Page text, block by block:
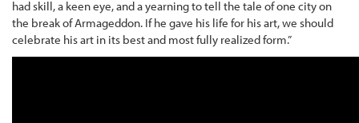
had skill, a keen eye, and a yearning to tell the tale of one city on
the break of Armageddon. If he gave his life for his art, we should
celebrate his art in its best and most fully realized form.”